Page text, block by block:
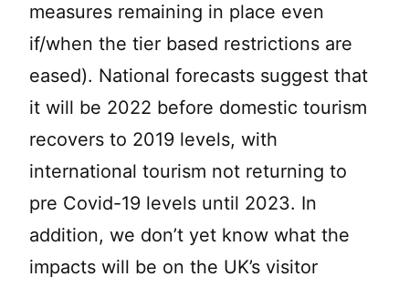
measures remaining in place even
if/when the tier based restrictions are
eased). National forecasts suggest that
it will be 2022 before domestic tourism
recovers to 2019 levels, with
international tourism not returning to
pre Covid-19 levels until 2023. In
addition, we don’t yet know what the
impacts will be on the UK’s visitor